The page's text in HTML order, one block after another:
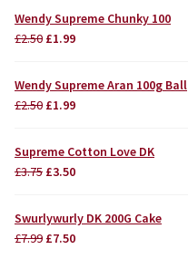
Wendy Supreme Chunky 100
£2.50 Original
was:
£2.50.
£1.99Current
Wendy Supreme Aran 100g Ball
£2.50 Original
£2.50.
£1.99Current
is:
Supreme Cotton Love DK
£3.75 Original
was:
£3.75.
£3.50Current
is:
£3.50.
Swurlywurly DK 200G Cake
£7.99 Original
£7.50Current